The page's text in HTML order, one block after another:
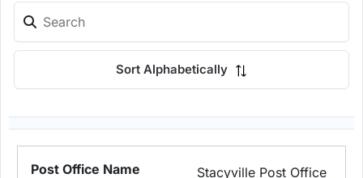
Sort Alphabetically
Stacyville Post Office